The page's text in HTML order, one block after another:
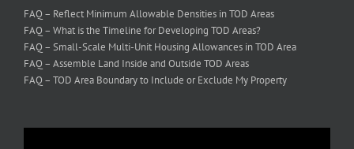
FAQ – Reflect Minimum Allowable Densities in TOD Areas
FAQ – What is the Timeline for Developing TOD Areas?
FAQ – Small-Scale Multi-Unit Housing Allowances in TOD Area
FAQ – Assemble Land Inside and Outside TOD Areas
FAQ – TOD Area Boundary to Include or Exclude My Property